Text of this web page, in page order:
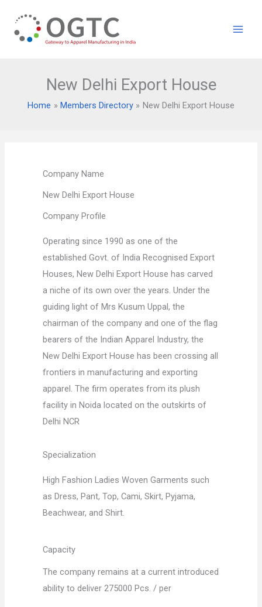
content
New Delhi Export House
Home Members Directory New Delhi Export House
Company Name
New Delhi Export House
Company Profile
Operating since 1990 as one of the
established Govt. of India Recognised Export
Houses, New Delhi Export House has carved
a niche of its own over the years. Under the
guiding light of Mrs Kusum Uppal, the
chairman of the company and one of the flag
bearers of the Indian Apparel Industry, the
New Delhi Export House has been crossing all
frontiers in manufacturing and exporting
apparel. The firm operates from its plush
facility in Noida located on the outskirts of
Delhi NCR
Specialization
High Fashion Ladies Woven Garments such
as Dress, Pant, Top, Cami, Skirt, Pyjama,
Beachwear, and Shirt.
Capacity
The company remains at a current introduced
ability to deliver 275000 Pcs. / per